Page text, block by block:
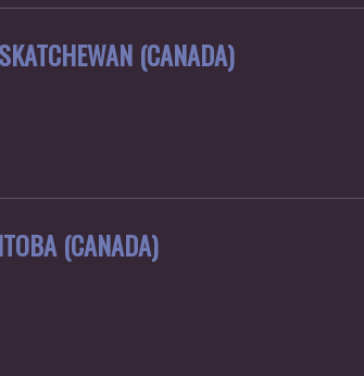
(CANADA)
(CANADA)